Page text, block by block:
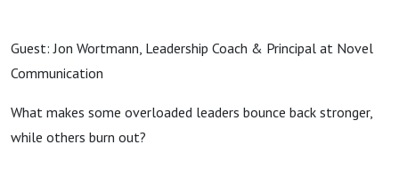
Guest: Jon Wortmann, Leadership Coach & Principal at Novel
Communication
What makes some overloaded leaders bounce back stronger,
while others burn out?